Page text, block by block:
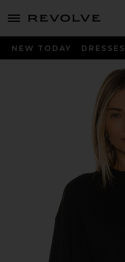
menu - shows more content
NEW TODAY DRESSES